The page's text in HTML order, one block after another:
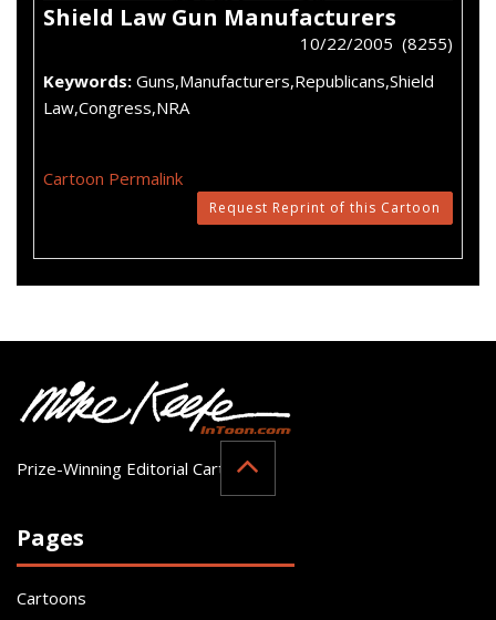
Shield Law Gun Manufacturers
10/22/2005 (8255)
Keywords: Guns,Manufacturers,Republicans,Shield
Law,Congress,NRA
Cartoon Permalink
Request Reprint of this Cartoon
Prize-Winning Editorial Cartoonist
Pages
Cartoons